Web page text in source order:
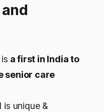
a first in India to
senior care
is unique &